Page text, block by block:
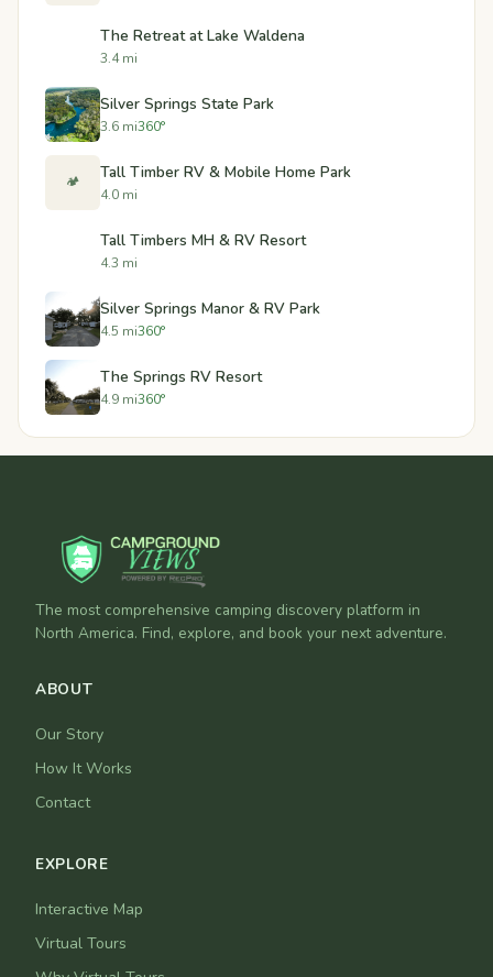
The Retreat at Lake Waldena
3.4 mi
Silver Springs State Park
3.6 mi360°
🏕️ Tall Timber RV & Mobile Home Park
4.0 mi
Tall Timbers MH & RV Resort
4.3 mi
Silver Springs Manor & RV Park
4.5 mi360°
The Springs RV Resort
4.9 mi360°
The most comprehensive camping discovery platform in
North America. Find, explore, and book your next adventure.
ABOUT
Our Story
How It Works
Contact
EXPLORE
Interactive Map
Virtual Tours